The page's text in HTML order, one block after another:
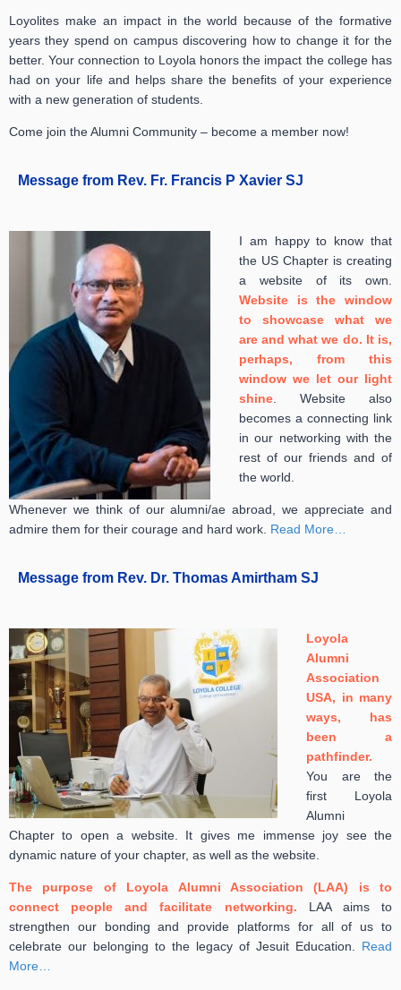
Loyolites make an impact in the world because of the formative
years they spend on campus discovering how to change it for the
better. Your connection to Loyola honors the impact the college has
had on your life and helps share the benefits of your experience
with a new generation of students.
Come join the Alumni Community – become a member now!
Message from Rev. Fr. Francis P Xavier SJ
I am happy to know that
the US Chapter is creating
a website of its own.
Website is the window
to showcase what we
are and what we do. It is,
perhaps, from this
window we let our light
shine
Website also
becomes a connecting link
in our networking with the
rest of our friends and of
the world.
Whenever we think of our alumni/ae abroad, we appreciate and
admire them for their courage and hard work. Read More…
Message from Rev. Dr. Thomas Amirtham SJ
Loyola
Alumni
Association
USA, in many
ways, has
been a
pathfinder.
You are the
first Loyola
Alumni
Chapter to open a website. It gives me immense joy see the
dynamic nature of your chapter, as well as the website.
The purpose of Loyola Alumni Association (LAA) is to
connect people and facilitate networking. LAA aims to
strengthen our bonding and provide platforms for all of us to
celebrate our belonging to the legacy of Jesuit Education. Read
More…